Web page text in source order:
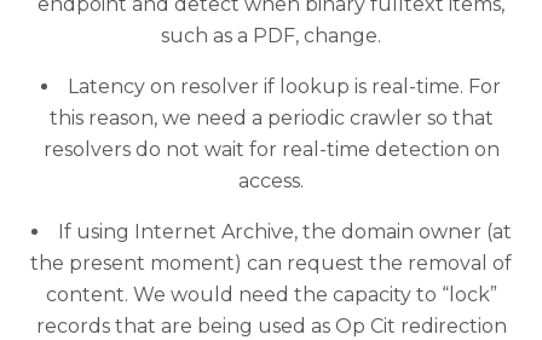
such as a PDF, change.
Latency on resolver if lookup is real-time. For
this reason, we need a periodic crawler so that
resolvers do not wait for real-time detection on
access.
If using Internet Archive, the domain owner (at
the present moment) can request the removal of
content. We would need the capacity to “lock”
records that are being used as Op Cit redirection